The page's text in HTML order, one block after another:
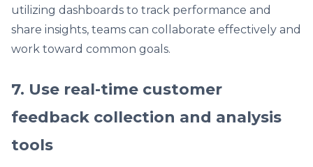
utilizing dashboards to track performance and
share insights, teams can collaborate effectively and
work toward common goals.
7. Use real-time customer
feedback collection and analysis
tools